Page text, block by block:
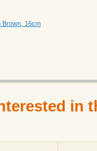
Brown, 16cm
in